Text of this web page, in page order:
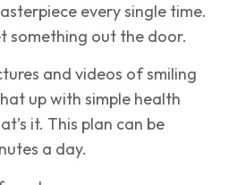
every single time.
something out the door.
and videos of smiling
up with simple health
it. This plan can be
a day.